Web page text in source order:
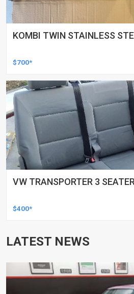
KOMBI TWIN STAINLESS
$700*
VW TRANSPORTER 3
$400*
LATEST NEWS